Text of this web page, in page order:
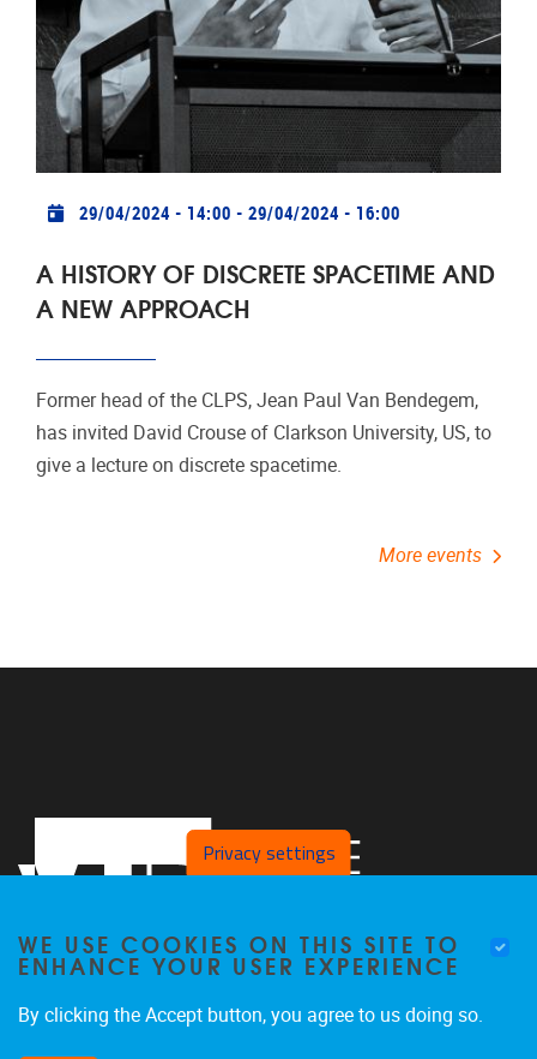
Practical info
29/04/2024 - 14:00 - 29/04/2024 - 16:00
A HISTORY OF DISCRETE SPACETIME AND
A NEW APPROACH
Former head of the CLPS, Jean Paul Van Bendegem,
has invited David Crouse of Clarkson University, US, to
give a lecture on discrete spacetime.
More events
Privacy settings
WE USE COOKIES ON THIS SITE TO
ENHANCE YOUR USER EXPERIENCE
By clicking the Accept button, you agree to us doing so.